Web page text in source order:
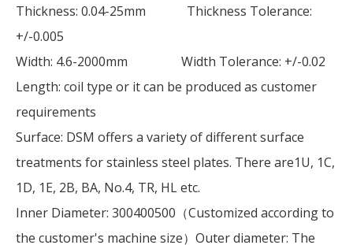
Thickness: 0.04-25mm Thickness Tolerance:
+/-0.005
Width: 4.6-2000mm Width Tolerance: +/-0.02
Length: coil type or it can be produced as customer
requirements
Surface: DSM offers a variety of different surface
treatments for stainless steel plates. There are1U, 1C,
1D, 1E, 2B, BA, No.4, TR, HL etc.
Inner Diameter: 300400500（Customized according to
the customer's machine size）Outer diameter: The